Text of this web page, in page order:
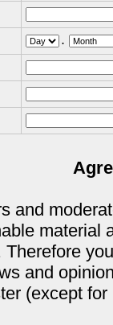
.
and
material
and
(except